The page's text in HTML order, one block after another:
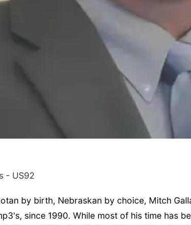
- US92
by birth, Nebraskan by choice, Mitch
since 1990. While most of his time has